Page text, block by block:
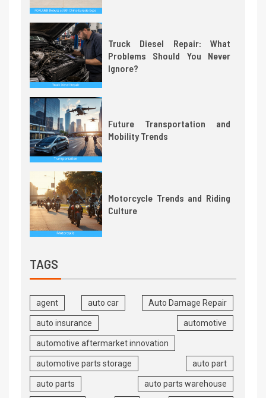
Truck Diesel Repair: What
Problems Should You Never
Ignore?
Future Transportation and
Mobility Trends
Motorcycle Trends and Riding
Culture
TAGS
agent auto car Auto Damage Repair
auto insurance automotive
automotive aftermarket innovation
automotive parts storage auto part
auto parts auto parts warehouse